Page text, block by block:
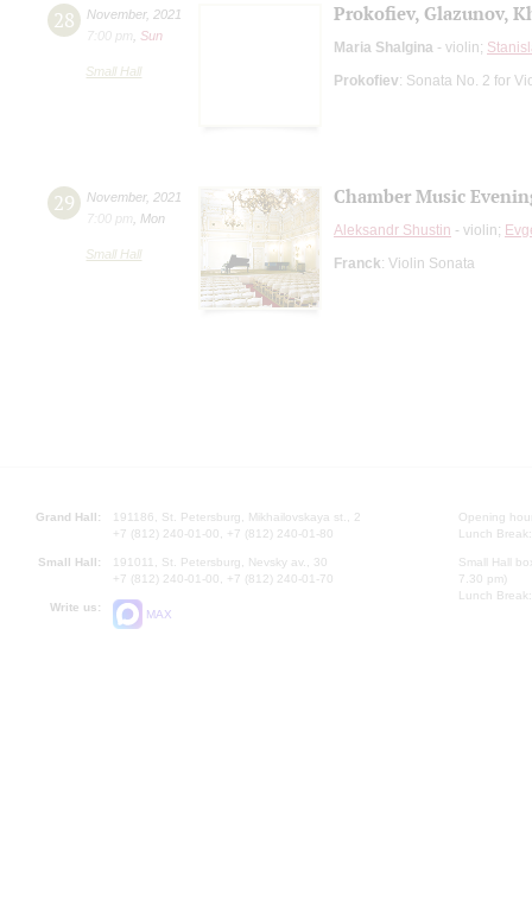
28 November, 2021
7:00 pm
Sun
Small Hall
Prokofiev, Glazunov,
Maria Shalgina - violin;
Prokofiev: Sonata No. 2 for
29 November, 2021
7:00 pm
Mon
Small Hall
Chamber Music
Aleksandr Shustin - violin;
Franck: Violin Sonata
Grand Hall:
191186, St. Petersburg, Mikhailovskaya st., 2
+7 (812) 240-01-00, +7 (812) 240-01-80
Small Hall:
191011, St. Petersburg, Nevsky av., 30
+7 (812) 240-01-00, +7 (812) 240-01-70
Write us:
MAX
Opening
Lunch
Small Hall
7.30 pm)
Lunch